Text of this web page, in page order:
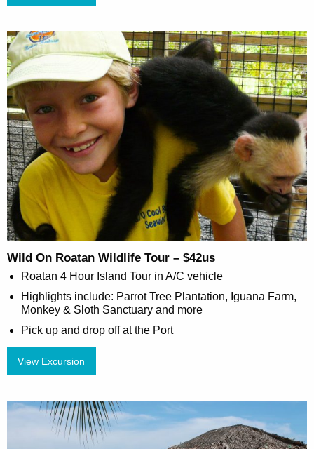
Wild On Roatan Wildlife Tour – $42us
Roatan 4 Hour Island Tour in A/C vehicle
Highlights include: Parrot Tree Plantation, Iguana Farm,
Monkey & Sloth Sanctuary and more
Pick up and drop off at the Port
View Excursion